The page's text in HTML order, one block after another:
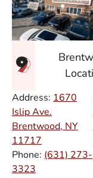
Address: 1670
Islip Ave.
Brentwood, NY
11717
Phone: (631) 273-
3323